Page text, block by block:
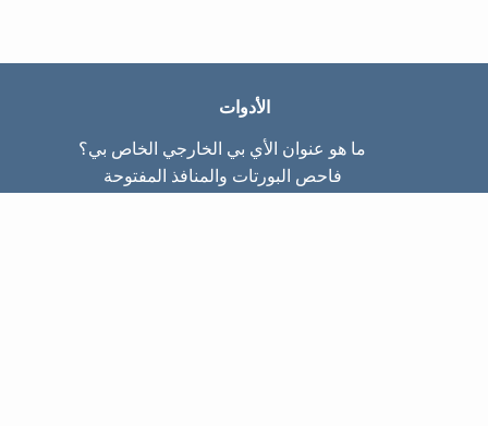
الأدوات
ما هو عنوان الأي بي الخارجي الخاص بي؟
فاحص البورتات والمنافذ المفتوحة